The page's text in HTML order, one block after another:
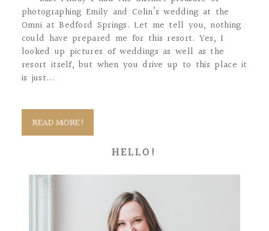
photographing Emily and Colin’s wedding at the
Omni at Bedford Springs. Let me tell you, nothing
could have prepared me for this resort. Yes, I
looked up pictures of weddings as well as the
resort itself, but when you drive up to this place it
is just...
READ MORE!
HELLO!